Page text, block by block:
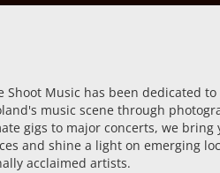
Shoot Music has been dedicated to
music scene through
gigs to major concerts, we bring
and shine a light on emerging
acclaimed artists.